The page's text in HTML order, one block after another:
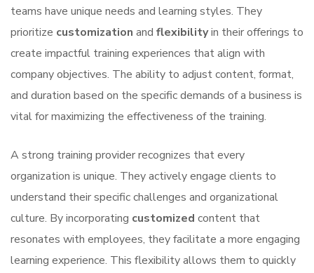
teams have unique needs and learning styles. They
prioritize customization and flexibilityin their offerings to
create impactful training experiences that align with
company objectives. The ability to adjust content, format,
and duration based on the specific demands of a business is
vital for maximizing the effectiveness of the training.
A strong training provider recognizes that every
organization is unique. They actively engage clients to
understand their specific challenges and organizational
culture. By incorporating customized content that
resonates with employees, they facilitate a more engaging
learning experience. This flexibility allows them to quickly